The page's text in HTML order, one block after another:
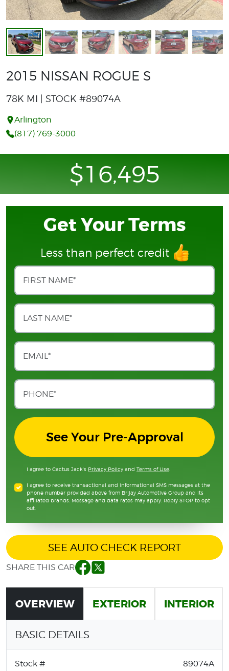
2015 NISSAN ROGUE S
78K MI | STOCK #89074A
Arlington
(817) 769-3000
$16,495
Get Your Terms
Less than perfect credit
See Your Pre-Approval
I agree to Cactus Jack's Privacy Policy and Terms of Use
I agree to receive transactional and informational SMS messages at the
phone number provided above from Brijay Automotive Group and its
affiliated brands. Message and data rates may apply. Reply STOP to opt
out.
SEE AUTO CHECK REPORT
SHARE THIS CAR Facebook
Twitter
OVERVIEW EXTERIOR INTERIOR
BASIC DETAILS
Stock # 89074A